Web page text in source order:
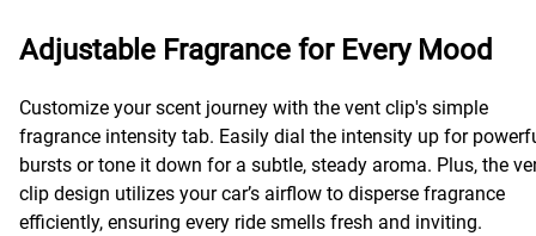
Adjustable Fragrance for Every Mood
Customize your scent journey with the vent clip's simple
fragrance intensity tab. Easily dial the intensity up for
bursts or tone it down for a subtle, steady aroma. Plus, the
clip design utilizes your car’s airflow to disperse fragrance
efficiently, ensuring every ride smells fresh and inviting.